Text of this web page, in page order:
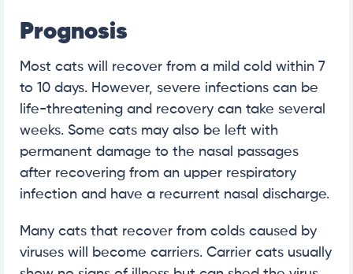
Prognosis
Most cats will recover from a mild cold within 7
to 10 days. However, severe infections can be
life-threatening and recovery can take several
weeks. Some cats may also be left with
permanent damage to the nasal passages
after recovering from an upper respiratory
infection and have a recurrent nasal discharge.
Many cats that recover from colds caused by
viruses will become carriers. Carrier cats usually